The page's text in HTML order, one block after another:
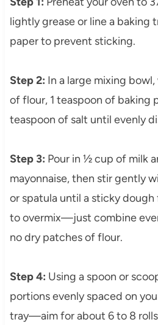
lightly grease or line a baking
paper to prevent sticking.
Step 2: In a large mixing
of flour, 1 teaspoon of baking
teaspoon of salt until evenly
Step 3: Pour in ½ cup of milk
mayonnaise, then stir gently
or spatula until a sticky
to overmix—just combine
no dry patches of flour.
Step 4: Using a spoon or
portions evenly spaced on
tray—aim for about 6 to 8